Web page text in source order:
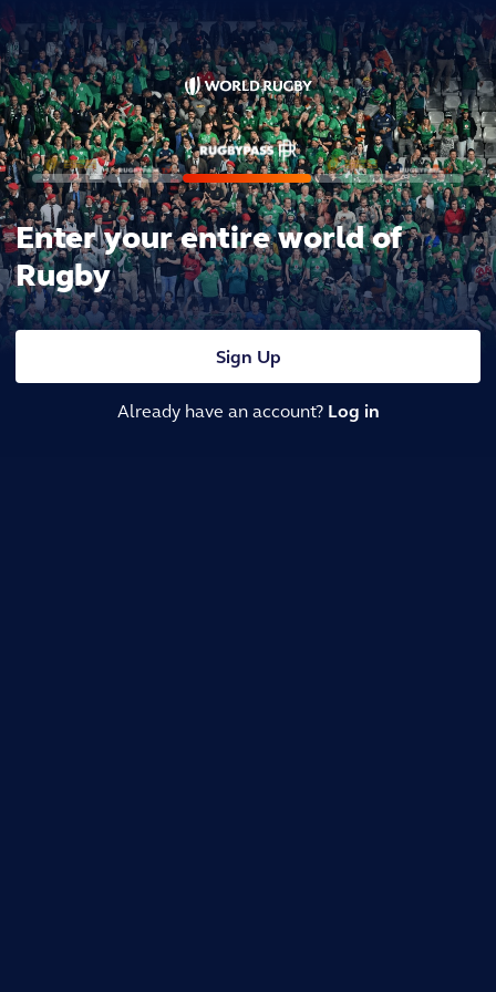
Enter your entire world of
Rugby
Sign Up
Already have an account? Log in